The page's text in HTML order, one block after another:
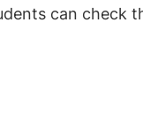
can check